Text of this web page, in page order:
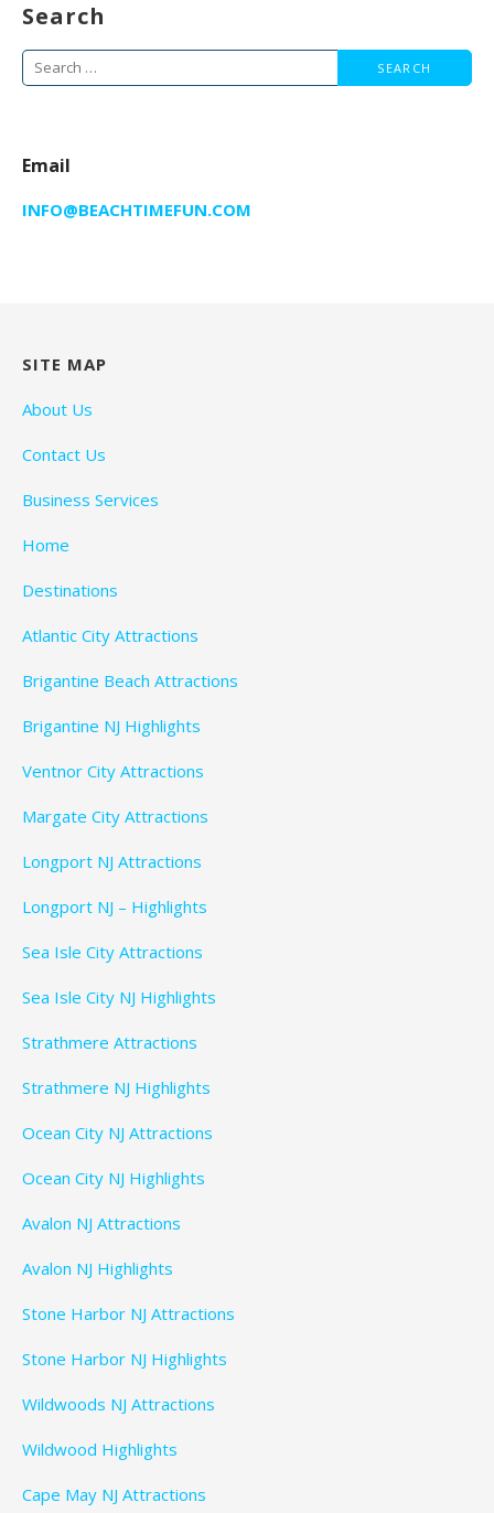
Search
Search
for:
Email
INFO@BEACHTIMEFUN.COM
SITE MAP
About Us
Contact Us
Business Services
Home
Destinations
Atlantic City Attractions
Brigantine Beach Attractions
Brigantine NJ Highlights
Ventnor City Attractions
Margate City Attractions
Longport NJ Attractions
Longport NJ – Highlights
Sea Isle City Attractions
Sea Isle City NJ Highlights
Strathmere Attractions
Strathmere NJ Highlights
Ocean City NJ Attractions
Ocean City NJ Highlights
Avalon NJ Attractions
Avalon NJ Highlights
Stone Harbor NJ Attractions
Stone Harbor NJ Highlights
Wildwoods NJ Attractions
Wildwood Highlights
Cape May NJ Attractions